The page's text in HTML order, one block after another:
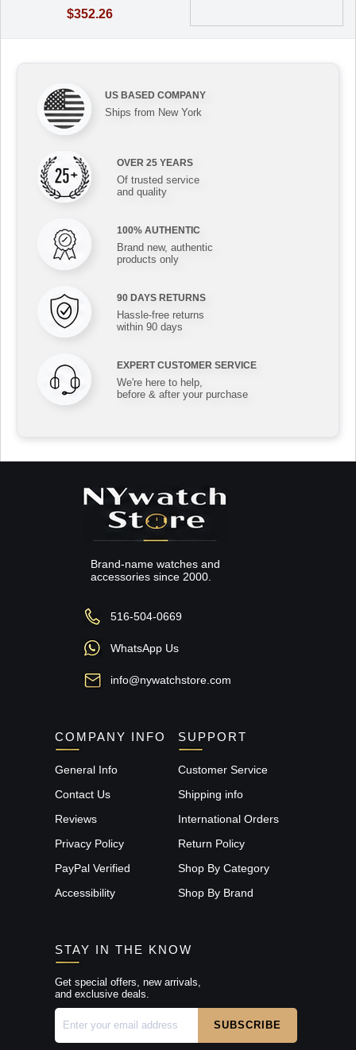
$352.26
US BASED COMPANY
Ships from New York
OVER 25 YEARS
Of trusted service
and quality
100% AUTHENTIC
Brand new, authentic
products only
90 DAYS RETURNS
Hassle-free returns
within 90 days
EXPERT CUSTOMER SERVICE
We're here to help,
before & after your purchase
Brand-name watches and
accessories since 2000.
516-504-0669
WhatsApp Us
info@nywatchstore.com
COMPANY INFO
General Info
Contact Us
Reviews
Privacy Policy
PayPal Verified
Accessibility
SUPPORT
Customer Service
Shipping info
International Orders
Return Policy
Shop By Category
Shop By Brand
STAY IN THE KNOW
Get special offers, new arrivals,
and exclusive deals.